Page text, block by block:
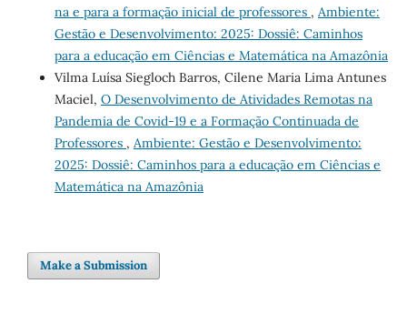
na e para a formação inicial de professores , Ambiente:
Gestão e Desenvolvimento: 2025: Dossiê: Caminhos
para a educação em Ciências e Matemática na Amazônia
Vilma Luísa Siegloch Barros, Cilene Maria Lima Antunes
Maciel, O Desenvolvimento de Atividades Remotas na
Pandemia de Covid-19 e a Formação Continuada de
Professores , Ambiente: Gestão e Desenvolvimento:
2025: Dossiê: Caminhos para a educação em Ciências e
Matemática na Amazônia
Make a Submission